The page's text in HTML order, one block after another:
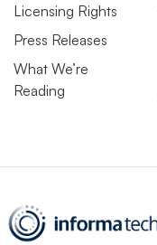
Licensing Rights
Press Releases
What We’re
Reading